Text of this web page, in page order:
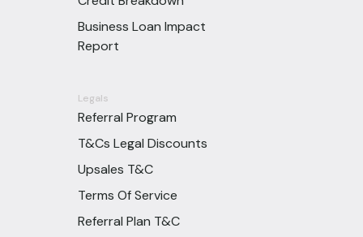
Business Loan Impact
Report
Legals
Referral Program
T&Cs Legal Discounts
Upsales T&C
Terms Of Service
Referral Plan T&C